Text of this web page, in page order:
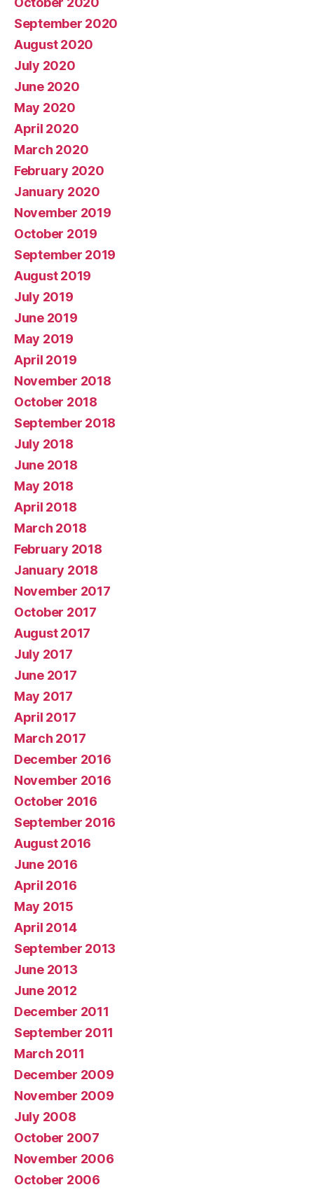
September 2020
August 2020
July 2020
June 2020
May 2020
April 2020
March 2020
February 2020
January 2020
November 2019
October 2019
September 2019
August 2019
July 2019
June 2019
May 2019
April 2019
November 2018
October 2018
September 2018
July 2018
June 2018
May 2018
April 2018
March 2018
February 2018
January 2018
November 2017
October 2017
August 2017
July 2017
June 2017
May 2017
April 2017
March 2017
December 2016
November 2016
October 2016
September 2016
August 2016
June 2016
April 2016
May 2015
April 2014
September 2013
June 2013
June 2012
December 2011
September 2011
March 2011
December 2009
November 2009
July 2008
October 2007
November 2006
October 2006